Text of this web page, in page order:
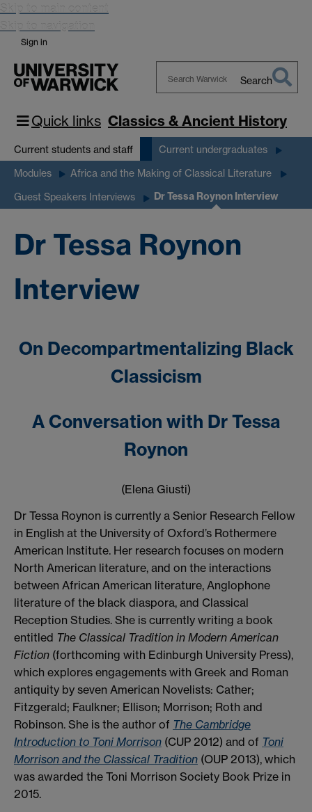
Skip to main content
Skip to navigation
Sign in
Warwick
Search
Quick links Classics & Ancient History
Current students and staff Current undergraduates
Modules Africa and the Making of Classical Literature
Guest Speakers Interviews Dr Tessa Roynon Interview
Dr Tessa Roynon
Interview
On Decompartmentalizing Black
Classicism
A Conversation with Dr Tessa
Roynon
(Elena Giusti)
Dr Tessa Roynon is currently a Senior Research Fellow
in English at the University of Oxford’s Rothermere
American Institute. Her research focuses on modern
North American literature, and on the interactions
between African American literature, Anglophone
literature of the black diaspora, and Classical
Reception Studies. She is currently writing a book
entitled The Classical Tradition in Modern American
Fiction (forthcoming with Edinburgh University Press),
which explores engagements with Greek and Roman
antiquity by seven American Novelists: Cather;
Fitzgerald; Faulkner; Ellison; Morrison; Roth and
Robinson. She is the author of The Cambridge
Introduction to Toni Morrison (CUP 2012) and of Toni
Morrison and the Classical Tradition (OUP 2013), which
was awarded the Toni Morrison Society Book Prize in
2015.